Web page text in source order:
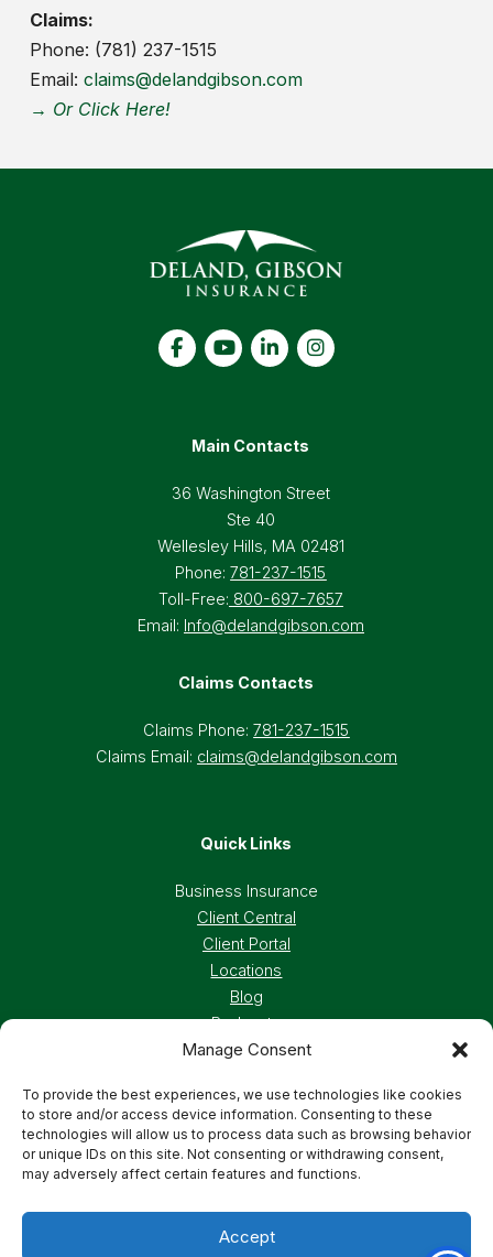
Manage Consent
To provide the best experiences, we use technologies like cookies
to store and/or access device information. Consenting to these
technologies will allow us to process data such as browsing behavior
or unique IDs on this site. Not consenting or withdrawing consent,
may adversely affect certain features and functions.
Accept
Claims:
Phone: (781) 237-1515
Email: claims@delandgibson.com
→ Or Click Here!
Main Contacts
36 Washington Street
Ste 40
Wellesley Hills, MA 02481
Phone:781-237-1515
Toll-Free: 800-697-7657
Email: Info@delandgibson.com
Claims Contacts
Claims Phone:781-237-1515
Claims Email: claims@delandgibson.com
Quick Links
Business Insurance
Client Central
Client Portal
Locations
Blog
Podcasts
Careers
Privacy Policy Accessibility Statement
Terms And Conditions Cookie Preferences
© 2026 Deland, Gibson Insurance Associates. All